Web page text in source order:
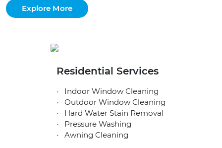
Explore More
Residential Services
Indoor Window Cleaning
Outdoor Window Cleaning
Hard Water Stain Removal
Pressure Washing
Awning Cleaning